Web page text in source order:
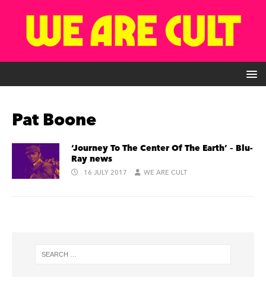
Pat Boone
‘Journey To The Center Of The Earth’ – Blu-
Ray news
16 JULY 2017 WE ARE CULT